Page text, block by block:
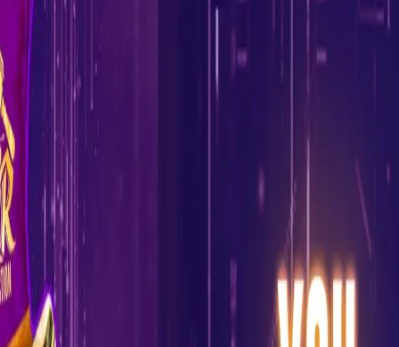
KKR launch 'KKR Mock Auction' inviting all
KKR fans to participate
Ahead of the IPL mega auction next month, everyone is excited
to know what goes on behind the scenes in putting together
some of the best teams in the IPL.
To give the fans a closer look at the auction process, KKR have
launched the 'KKR Mock Auction,’ a unique activity which will
allow all KKR fans to experience the workings of an actual IPL
auction.